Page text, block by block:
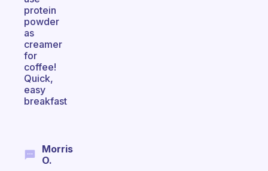
protein
powder
as
creamer
for
coffee!
Quick,
easy
breakfast
Morris
O.